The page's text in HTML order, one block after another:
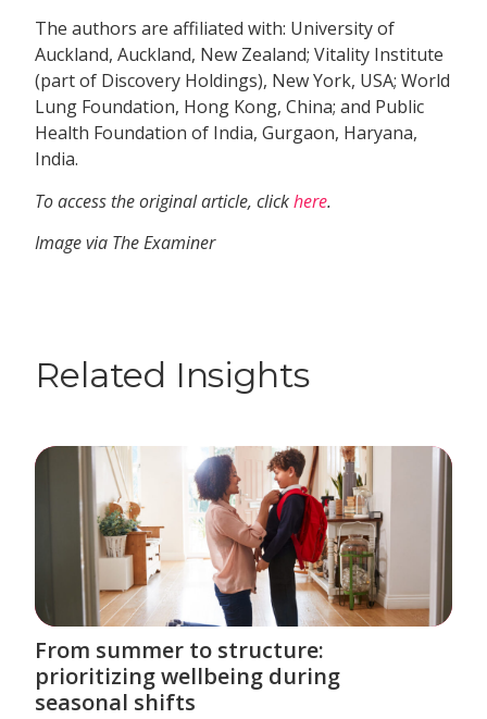
The authors are affiliated with: University of
Auckland, Auckland, New Zealand; Vitality Institute
(part of Discovery Holdings), New York, USA; World
Lung Foundation, Hong Kong, China; and Public
Health Foundation of India, Gurgaon, Haryana,
India.
To access the original article, clickhere.
Image via The Examiner
Related Insights
From summer to structure:
prioritizing wellbeing during
seasonal shifts